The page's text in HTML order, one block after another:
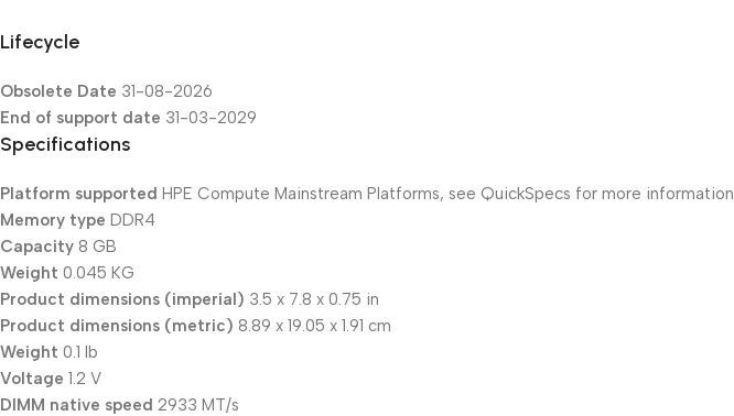
Lifecycle
Obsolete Date 31-08-2026
End of support date 31-03-2029
Specifications
Platform supported HPE Compute Mainstream Platforms, see QuickSpecs for more information
Memory type DDR4
Capacity 8 GB
Weight 0.045 KG
Product dimensions (imperial) 3.5 x 7.8 x 0.75 in
Product dimensions (metric) 8.89 x 19.05 x 1.91 cm
Weight 0.1 lb
Voltage 1.2 V
DIMM native speed 2933 MT/s